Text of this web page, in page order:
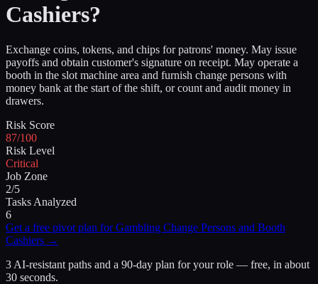
Cashiers?
Exchange coins, tokens, and chips for patrons' money. May issue
payoffs and obtain customer's signature on receipt. May operate a
booth in the slot machine area and furnish change persons with
money bank at the start of the shift, or count and audit money in
drawers.
Risk Score
87/100
Risk Level
Critical
Job Zone
2/5
Tasks Analyzed
6
Get a free pivot plan forGambling Change Persons and Booth
Cashiers →
3 AI-resistant paths and a 90-day plan for your role — free, in about
30 seconds.